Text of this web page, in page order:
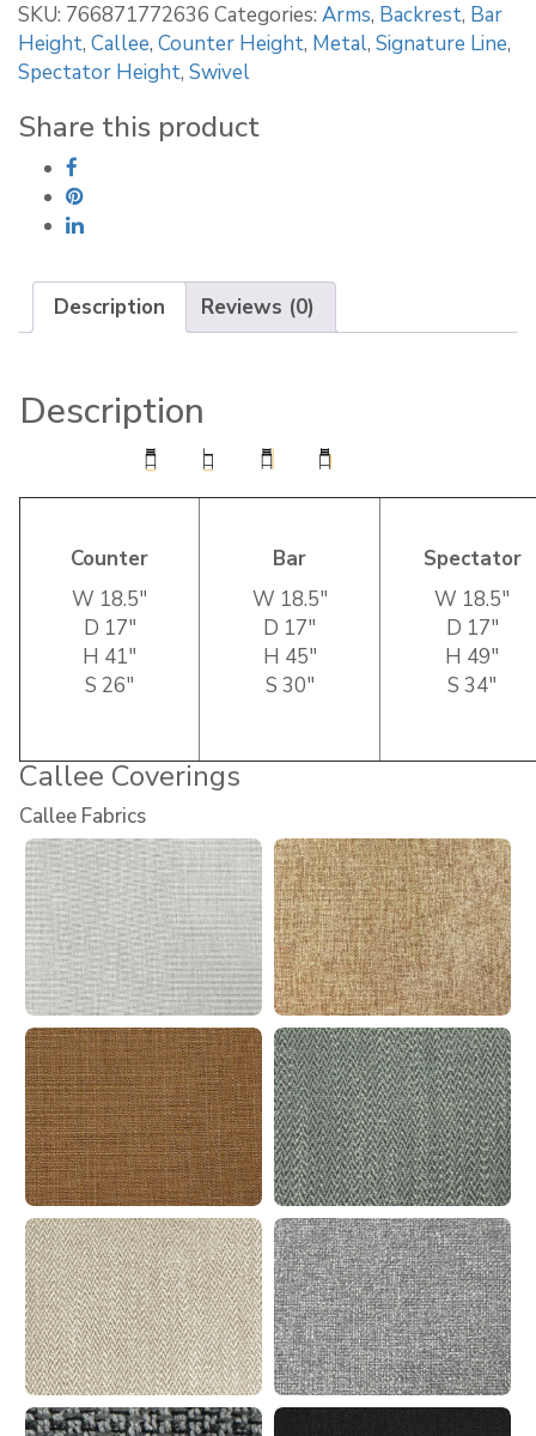
Stool
quantity
SKU: 766871772636 Categories: Arms, Backrest, Bar
Height, Callee, Counter Height, Metal, Signature Line,
Spectator Height, Swivel
Share this product
Description Reviews (0)
Description
Counter
W 18.5″
D 17″
H 41″
S 26″
Bar
W 18.5″
D 17″
H 45″
S 30″
Spectator
W 18.5″
D 17″
H 49″
S 34″
Callee Coverings
Callee Fabrics